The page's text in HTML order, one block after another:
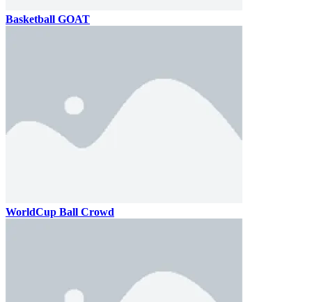
Basketball GOAT
WorldCup Ball Crowd